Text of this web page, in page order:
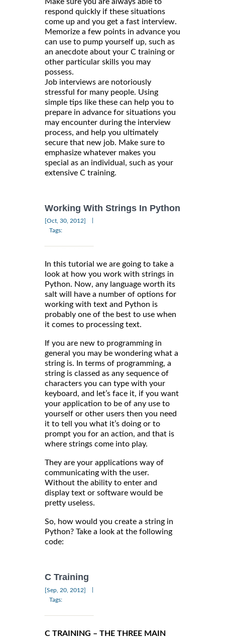
Make sure you are always able to
respond quickly if these situations
come up and you get a fast interview.
Memorize a few points in advance you
can use to pump yourself up, such as
an anecdote about your C training or
other particular skills you may
possess.
Job interviews are notoriously
stressful for many people. Using
simple tips like these can help you to
prepare in advance for situations you
may encounter during the interview
process, and help you ultimately
secure that new job. Make sure to
emphasize whatever makes you
special as an individual, such as your
extensive C training.
Working With Strings In Python
[Oct, 30, 2012]
Tags:
In this tutorial we are going to take a
look at how you work with strings in
Python. Now, any language worth its
salt will have a number of options for
working with text and Python is
probably one of the best to use when
it comes to processing text.
If you are new to programming in
general you may be wondering what a
string is. In terms of programming, a
string is classed as any sequence of
characters you can type with your
keyboard, and let’s face it, if you want
your application to be of any use to
yourself or other users then you need
it to tell you what it’s doing or to
prompt you for an action, and that is
where strings come into play.
They are your applications way of
communicating with the user.
Without the ability to enter and
display text or software would be
pretty useless.
So, how would you create a string in
Python? Take a look at the following
code:
C Training
[Sep, 20, 2012]
Tags:
C TRAINING – THE THREE MAIN